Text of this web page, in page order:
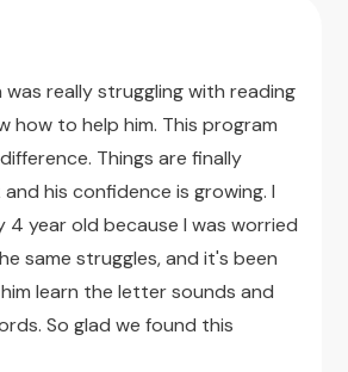
was really struggling with reading
how to help him. This program
Things are finally
his confidence is growing. I
4 year old because I was worried
same struggles, and it's been
learn the letter sounds and
So glad we found this